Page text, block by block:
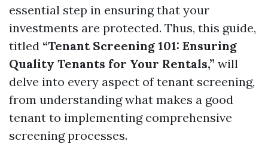
essential step in ensuring that your
investments are protected. Thus, this guide,
titled “Tenant Screening 101: Ensuring
Quality Tenants for Your Rentals,” will
delve into every aspect of tenant screening,
from understanding what makes a good
tenant to implementing comprehensive
screening processes.